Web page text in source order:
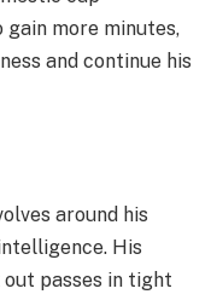
more minutes,
and continue his
around his
His
passes in tight